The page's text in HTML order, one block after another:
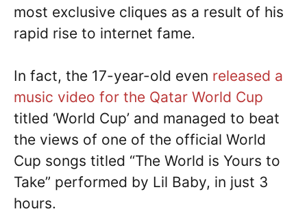
most exclusive cliques as a result of his
rapid rise to internet fame.
In fact, the 17-year-old even released a
music video for the Qatar World Cup
titled ‘World Cup’ and managed to beat
the views of one of the official World
Cup songs titled “The World is Yours to
Take” performed by Lil Baby, in just 3
hours.